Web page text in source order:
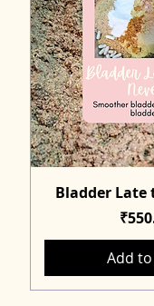
Bladder Late
Price
Add